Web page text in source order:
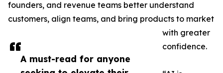
A must-read for anyone
founders, and revenue teams better understand
customers, align teams, and bring products to market
with greater
confidence.